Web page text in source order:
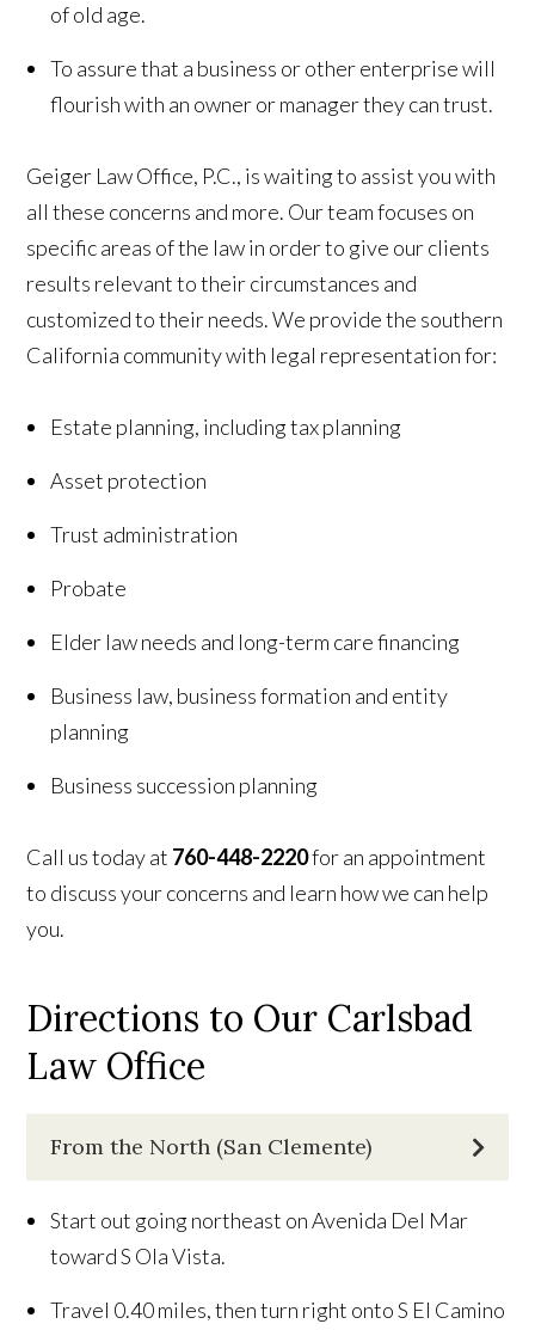
of old age.
To assure that a business or other enterprise will
flourish with an owner or manager they can trust.
Geiger Law Office, P.C., is waiting to assist you with
all these concerns and more. Our team focuses on
specific areas of the law in order to give our clients
results relevant to their circumstances and
customized to their needs. We provide the southern
California community with legal representation for:
Estate planning, including tax planning
Asset protection
Trust administration
Probate
Elder law needs and long-term care financing
Business law, business formation and entity
planning
Business succession planning
Call us today at 760-448-2220for an appointment
to discuss your concerns and learn how we can help
you.
Directions to Our Carlsbad
Law Office
From the North (San Clemente)
Start out going northeast on Avenida Del Mar
toward S Ola Vista.
Travel 0.40 miles, then turn right onto S El Camino